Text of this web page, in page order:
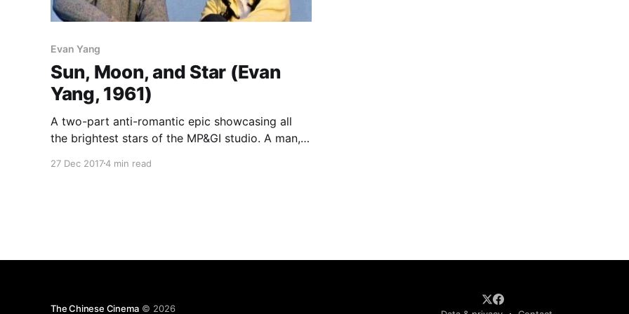
Evan Yang
Sun, Moon, and Star (Evan
Yang, 1961)
A two-part anti-romantic epic showcasing all
the brightest stars of the MP&GI studio. A man,
life, recalls the three women who dominated it,
27 Dec 20174 min read
The Chinese Cinema© 2026